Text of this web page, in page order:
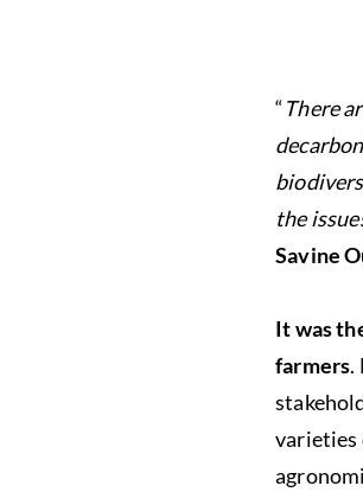
“There
the
Savine
It was
farmers.
varieties